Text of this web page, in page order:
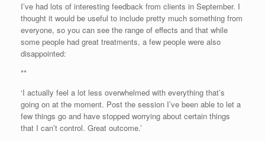
I’ve had lots of interesting feedback from clients in September. I
thought it would be useful to include pretty much something from
everyone, so you can see the range of effects and that while
some people had great treatments, a few people were also
disappointed:
**
‘I actually feel a lot less overwhelmed with everything that’s
going on at the moment. Post the session I’ve been able to let a
few things go and have stopped worrying about certain things
that I can’t control. Great outcome.’